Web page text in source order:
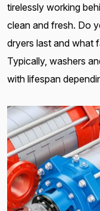
tirelessly working
clean and fresh. Do
dryers last and what
Typically, washers
with lifespan